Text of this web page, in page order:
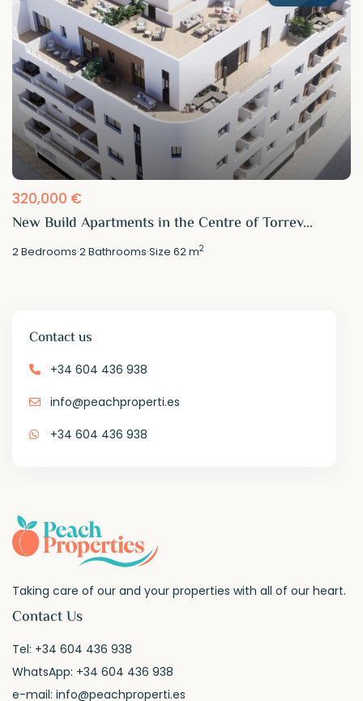
320,000 €
New Build Apartments in the Centre of Torrev...
2Bedrooms·2Bathrooms·Size62 m2
Contact us
+34 604 436 938
info@peachproperti.es
+34 604 436 938
Taking care of our and your properties with all of our heart.
Contact Us
Tel: +34 604 436 938
WhatsApp: +34 604 436 938
e-mail:info@peachproperti.es